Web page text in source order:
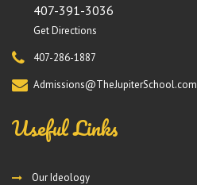
407-391-3036
Get Directions
407-286-1887
Admissions@TheJupiterSchool.com
Useful Links
Our Ideology